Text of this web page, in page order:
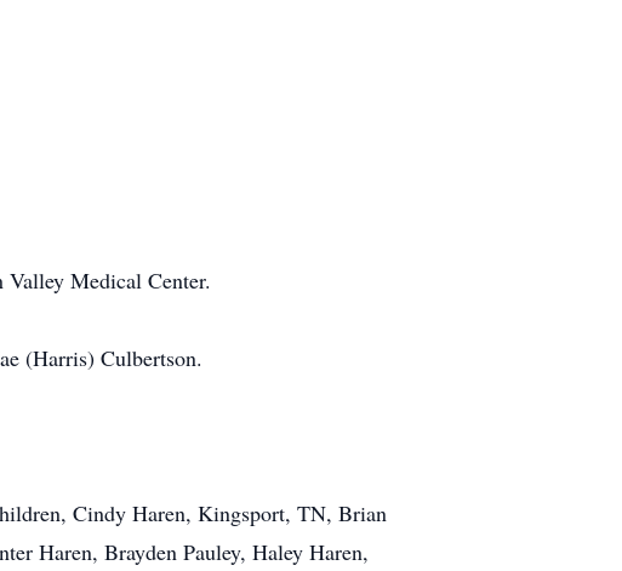
Medical Center.
(Harris) Culbertson.
Cindy Haren, Kingsport, TN, Brian
Haren, Brayden Pauley, Haley Haren,